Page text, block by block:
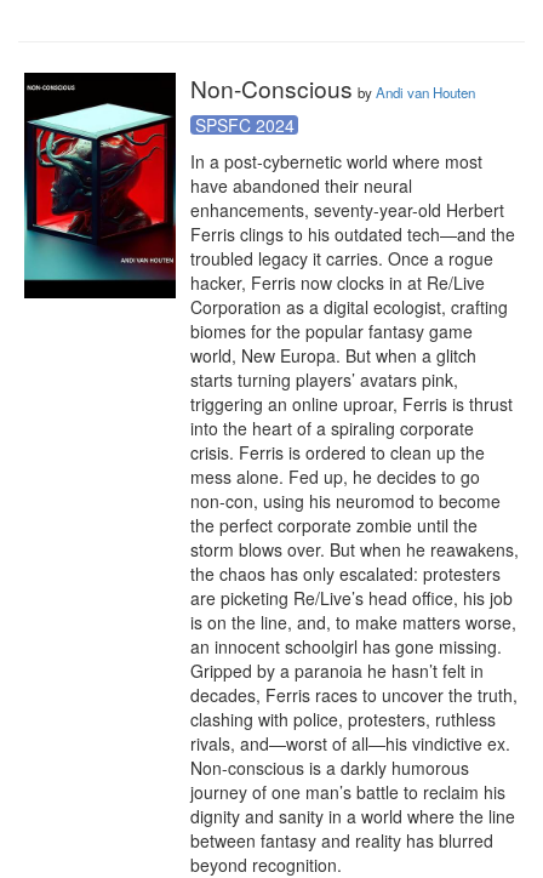
Non-Conscious byAndi van Houten
SPSFC 2024
In a post-cybernetic world where most
have abandoned their neural
enhancements, seventy-year-old Herbert
Ferris clings to his outdated tech—and the
troubled legacy it carries. Once a rogue
hacker, Ferris now clocks in at Re/Live
Corporation as a digital ecologist, crafting
biomes for the popular fantasy game
world, New Europa. But when a glitch
starts turning players’ avatars pink,
triggering an online uproar, Ferris is thrust
into the heart of a spiraling corporate
crisis. Ferris is ordered to clean up the
mess alone. Fed up, he decides to go
non-con, using his neuromod to become
the perfect corporate zombie until the
storm blows over. But when he reawakens,
the chaos has only escalated: protesters
are picketing Re/Live’s head office, his job
is on the line, and, to make matters worse,
an innocent schoolgirl has gone missing.
Gripped by a paranoia he hasn’t felt in
decades, Ferris races to uncover the truth,
clashing with police, protesters, ruthless
rivals, and—worst of all—his vindictive ex.
Non-conscious is a darkly humorous
journey of one man’s battle to reclaim his
dignity and sanity in a world where the line
between fantasy and reality has blurred
beyond recognition.